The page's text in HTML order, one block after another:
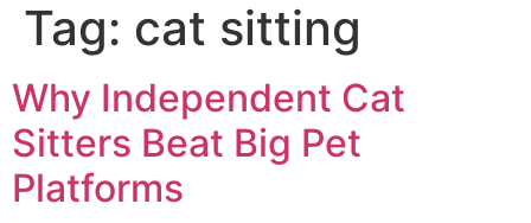
Tag: cat sitting
Why Independent Cat
Sitters Beat Big Pet
Platforms